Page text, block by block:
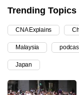
Trending Topics
CNA Explains
Malaysia
Japan
upgrade
a
supported
browser
or,
for
the